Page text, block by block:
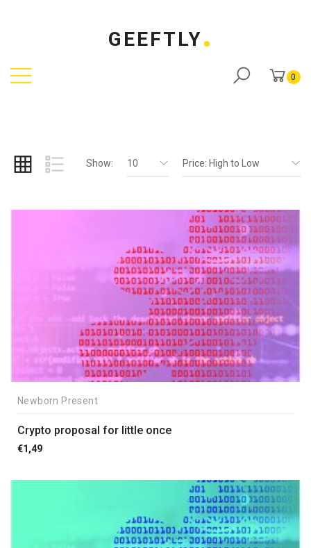
GEEFTLY
0
Show: 10 Price: High to Low
Newborn Present
Crypto proposal for little once
€1,49